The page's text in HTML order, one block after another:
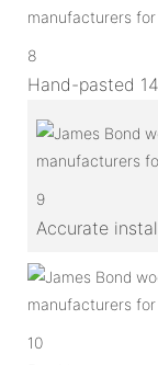
8
Hand-pasted
9
Accurate
10